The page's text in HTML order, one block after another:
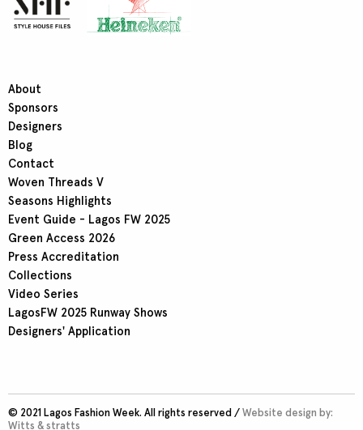
About
Sponsors
Designers
Blog
Contact
Woven Threads V
Seasons Highlights
Event Guide - Lagos FW 2025
Green Access 2026
Press Accreditation
Collections
Video Series
LagosFW 2025 Runway Shows
Designers' Application
© 2021 Lagos Fashion Week. All rights reserved / Website design by:
Witts & stratts